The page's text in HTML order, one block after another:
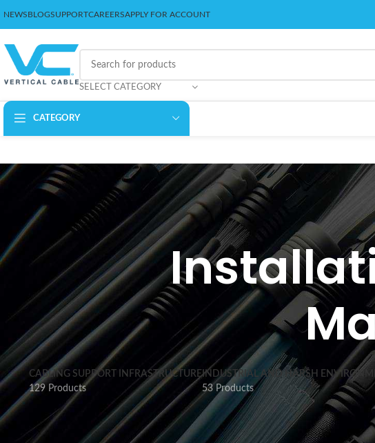
NEWSBLOGSUPPORTCAREERSAPPLY FOR ACCOUNT
SELECT CATEGORY
CATEGORY
CABLING SUPPORT INFRASTRUCTURE
129 Products
INDUSTRIAL AND HARSH
53 Products